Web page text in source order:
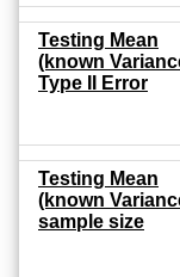
Testing Mean
(known
Type II Error
Testing Mean
(known
sample size